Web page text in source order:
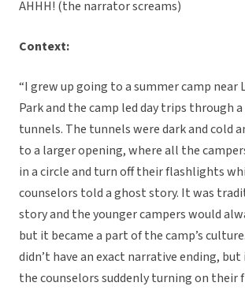
AHHH! (the narrator screams)
Context:
“I grew up going to a summer camp near
Park and the camp led day trips through
tunnels. The tunnels were dark and cold
to a larger opening, where all the
in a circle and turn off their flashlights
counselors told a ghost story. It was
story and the younger campers would
but it became a part of the camp’s
didn’t have an exact narrative ending,
the counselors suddenly turning on their